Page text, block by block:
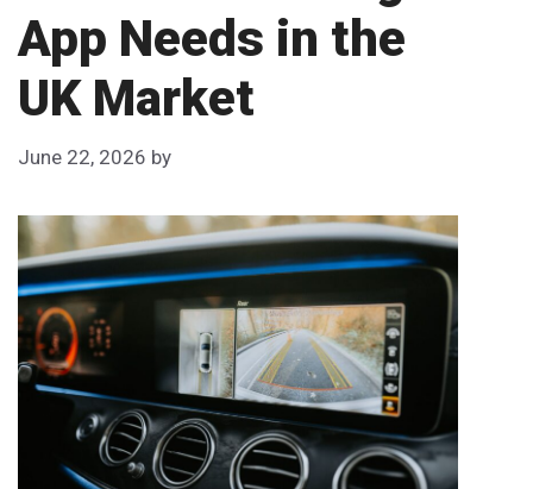
App Needs in the
UK Market
June 22, 2026 by